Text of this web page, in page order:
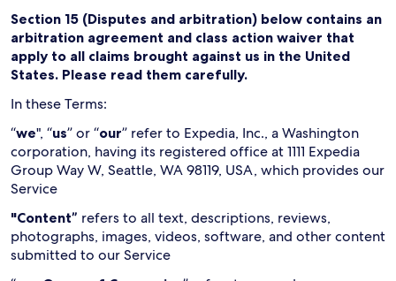
Section 15 (Disputes and arbitration) below contains an
arbitration agreement and class action waiver that
apply to all claims brought against us in the United
States. Please read them carefully.
In these Terms:
“we", “us” or “our” refer to Expedia, Inc., a Washington
corporation, having its registered office at 1111 Expedia
Group Way W, Seattle, WA 98119, USA, which provides our
Service
"Content” refers to all text, descriptions, reviews,
photographs, images, videos, software, and other content
submitted to our Service